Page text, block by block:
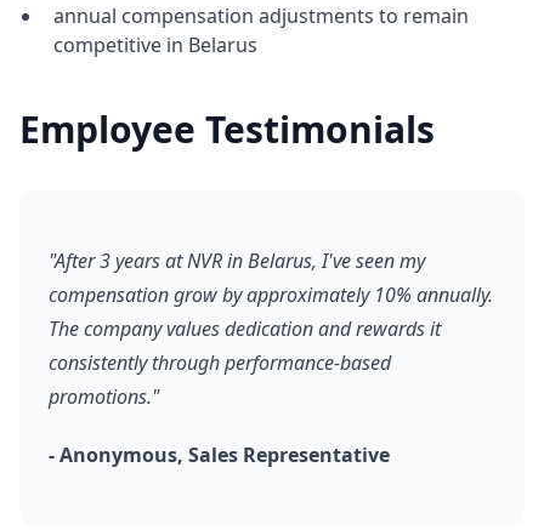
annual compensation adjustments to remain
competitive in Belarus
Employee Testimonials
"After 3 years at NVR in Belarus, I've seen my
compensation grow by approximately 10% annually.
The company values dedication and rewards it
consistently through performance-based
promotions."
- Anonymous, Sales Representative